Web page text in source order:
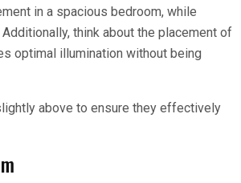
in a spacious bedroom, while
think about the placement of
optimal illumination without being
above to ensure they effectively